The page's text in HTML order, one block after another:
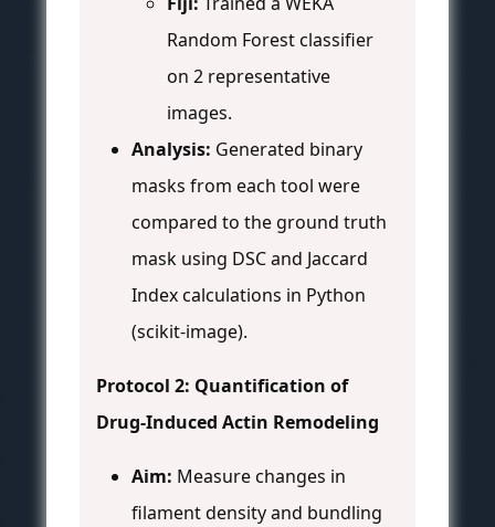
Random Forest classifier
on 2 representative
images.
Analysis: Generated binary
masks from each tool were
compared to the ground truth
mask using DSC and Jaccard
Index calculations in Python
(scikit-image).
Protocol 2: Quantification of
Drug-Induced Actin Remodeling
Aim: Measure changes in
filament density and bundling